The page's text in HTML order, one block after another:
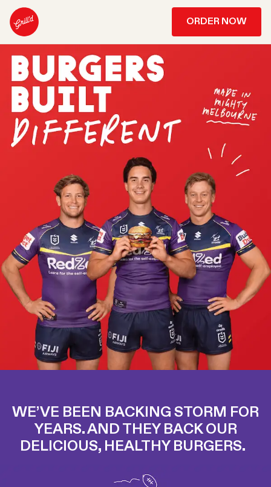
ORDER NOW
WE’VE BEEN BACKING STORM FOR
YEARS. AND THEY BACK OUR
DELICIOUS, HEALTHY BURGERS.